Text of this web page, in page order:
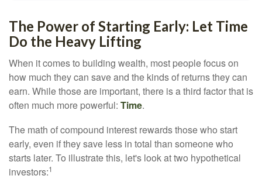
The Power of Starting Early: Let Time
Do the Heavy Lifting
When it comes to building wealth, most people focus on
how much they can save and the kinds of returns they can
earn. While those are important, there is a third factor that is
often much more powerful: Time.
The math of compound interest rewards those who start
early, even if they save less in total than someone who
starts later. To illustrate this, let's look at two hypothetical
investors:1